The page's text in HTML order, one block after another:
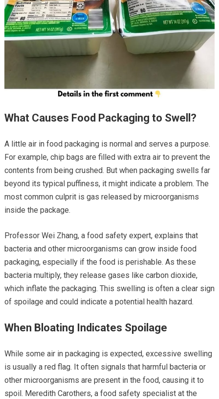
What Causes Food Packaging to Swell?
A little air in food packaging is normal and serves a purpose.
For example, chip bags are filled with extra air to prevent the
contents from being crushed. But when packaging swells far
beyond its typical puffiness, it might indicate a problem. The
most common culprit is gas released by microorganisms
inside the package.
Professor Wei Zhang, a food safety expert, explains that
bacteria and other microorganisms can grow inside food
packaging, especially if the food is perishable. As these
bacteria multiply, they release gases like carbon dioxide,
which inflate the packaging. This swelling is often a clear sign
of spoilage and could indicate a potential health hazard.
When Bloating Indicates Spoilage
While some air in packaging is expected, excessive swelling
is usually a red flag. It often signals that harmful bacteria or
other microorganisms are present in the food, causing it to
spoil. Meredith Carothers, a food safety specialist at the